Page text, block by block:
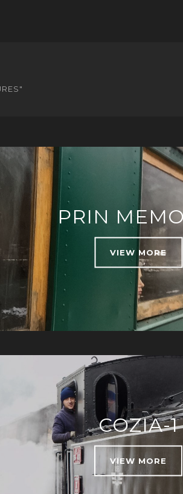
PRIN
VIEW MORE
COZIA-1
VIEW MORE